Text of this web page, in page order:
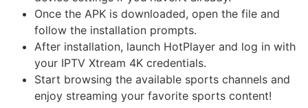
Once the APK is downloaded, open the file and
follow the installation prompts.
After installation, launch HotPlayer and log in with
your IPTV Xtream 4K credentials.
Start browsing the available sports channels and
enjoy streaming your favorite sports content!